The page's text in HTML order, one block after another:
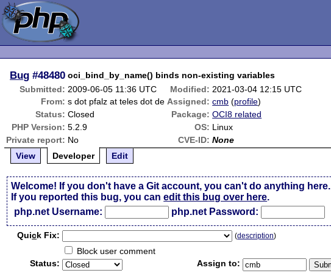
Bug #48480 oci_bind_by_name() binds non-existing variables
Submitted: 2009-06-05 11:36 UTC Modified: 2021-03-04 12:15 UTC
From: s dot pfalz at teles dot de Assigned: cmb (profile)
Status: Closed Package: OCI8 related
PHP Version: 5.2.9 OS: Linux
Private report: No CVE-ID: None
View
Developer Edit
Welcome! If you don't have a Git account, you can't do anything here.
If you reported this bug, you canedit this bug over here.
php.net Username:
php.net Password:
Quick Fix: (description)
Block user comment
Status:
Assign to: